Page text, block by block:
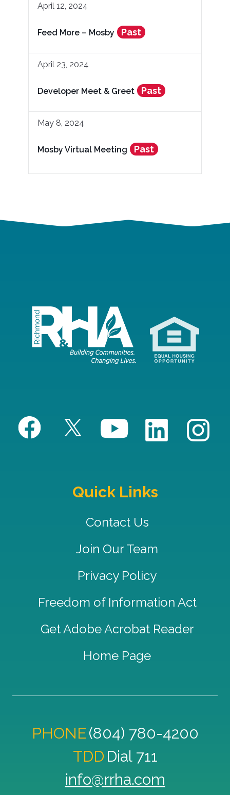
April 12, 2024
Feed More – Mosby Past
April 23, 2024
Developer Meet & Greet Past
May 8, 2024
Mosby Virtual Meeting Past
Quick Links
Contact Us
Join Our Team
Privacy Policy
Freedom of Information Act
Get Adobe Acrobat Reader
Home Page
PHONE(804) 780-4200
TDD Dial 711
info@rrha.com